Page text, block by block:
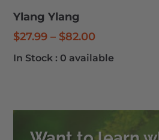
Ylang Ylang
$27.99 – $82.00Price
range:
In Stock : 0 available